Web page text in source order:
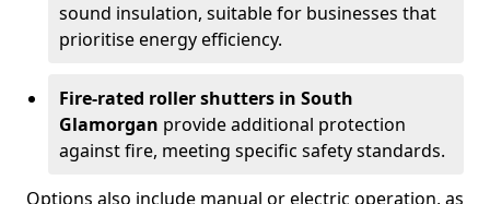
sound insulation, suitable for businesses that
prioritise energy efficiency.
Fire-rated roller shutters in South
Glamorgan provide additional protection
against fire, meeting specific safety standards.
Options also include manual or electric operation, as